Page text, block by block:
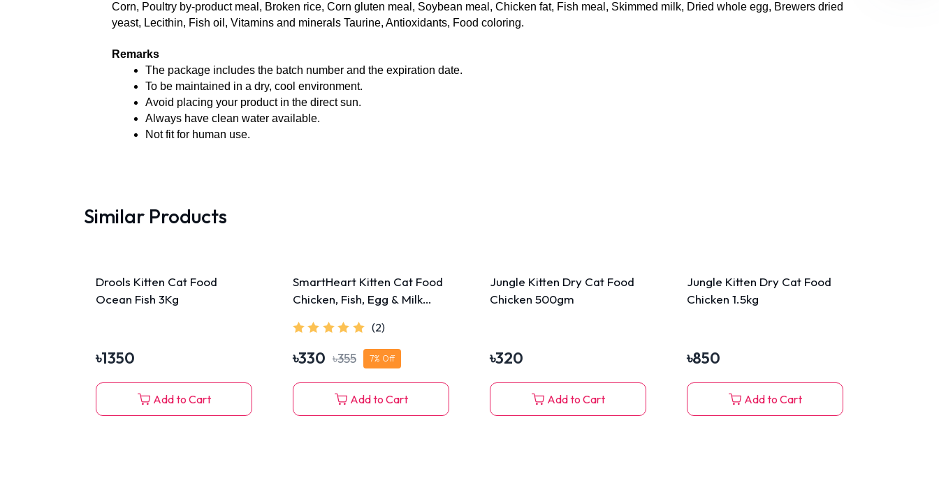
Corn, Poultry by-product meal, Broken rice, Corn gluten meal, Soybean meal, Chicken fat, Fish meal, Skimmed milk, Dried whole egg, Brewers dried
yeast, Lecithin, Fish oil, Vitamins and minerals Taurine, Antioxidants, Food coloring.
Remarks
The package includes the batch number and the expiration date.
To be maintained in a dry, cool environment.
Avoid placing your product in the direct sun.
Always have clean water available.
Not fit for human use.
Similar Products
Drools Kitten Cat Food
Ocean Fish 3Kg
৳1350
Add to Cart
SmartHeart Kitten Cat Food
Chicken, Fish, Egg & Milk
(2)
৳330 ৳355 7% Off
Add to Cart
Jungle Kitten Dry Cat Food
Chicken 500gm
৳320
Add to Cart
Jungle Kitten Dry Cat Food
Chicken 1.5kg
৳850
Add to Cart